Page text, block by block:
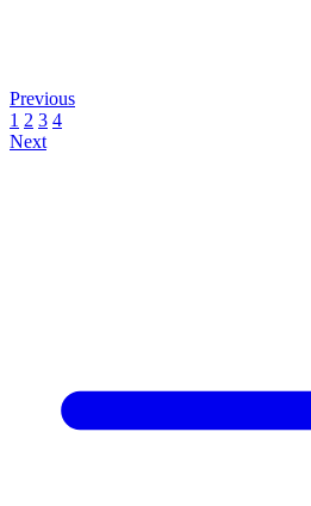
Previous
1 2 3 4
Next